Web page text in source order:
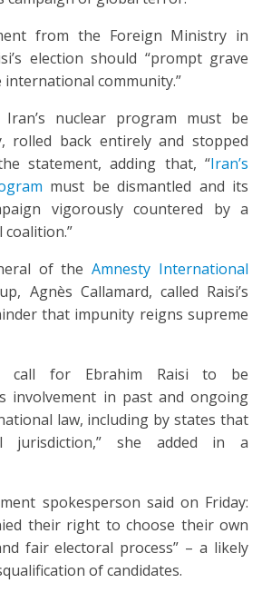
from the Foreign Ministry in
election should “prompt grave
community.”
nuclear program must be
rolled back entirely and stopped
statement, adding that, “Iran’s
must be dismantled and its
vigorously countered by a
of theAmnesty International
Agnès Callamard, called Raisi’s
that impunity reigns supreme
call for Ebrahim Raisi to be
involvement in past and ongoing
law, including by states that
jurisdiction,” she added in a
spokesperson said on Friday:
their right to choose their own
fair electoral process” – a likely
of candidates.